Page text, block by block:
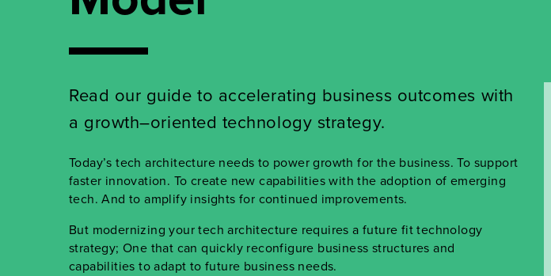
Read our guide to accelerating business outcomes with
a growth–oriented technology strategy.
Today’s tech architecture needs to power growth for the business. To support
faster innovation. To create new capabilities with the adoption of emerging
tech. And to amplify insightsfor continued improvements.
But modernizing your tech architecture requires a future fit technology
strategy; One that can quickly reconfigure business structures and
capabilities toadapt tofuture business needs.